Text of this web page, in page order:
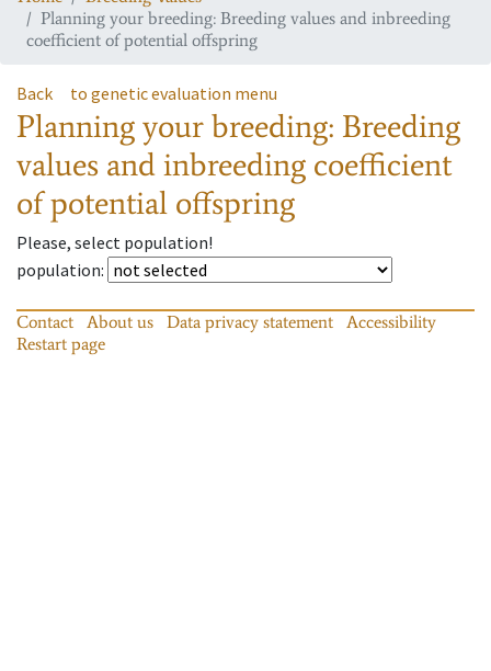
Planning your breeding: Breeding values and inbreeding
coefficient of potential offspring
Back to genetic evaluation menu
Planning your breeding: Breeding
values and inbreeding coefficient
of potential offspring
Please, select population!
population:
Contact About us Data privacy statement
Accessibility
Restart page